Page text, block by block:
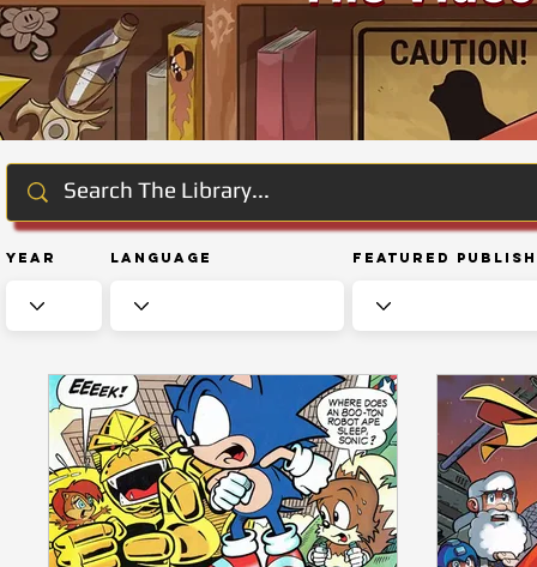
Year Language Featured